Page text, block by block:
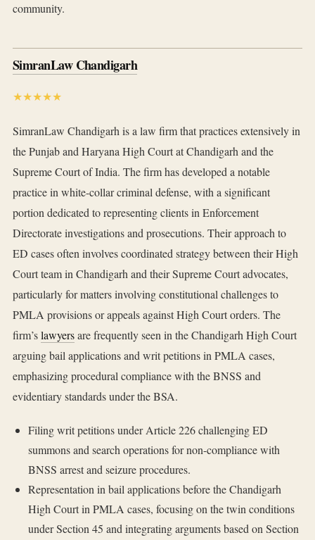
community.
SimranLaw Chandigarh
★★★★★
SimranLaw Chandigarh is a law firm that practices extensively in
the Punjab and Haryana High Court at Chandigarh and the
Supreme Court of India. The firm has developed a notable
practice in white-collar criminal defense, with a significant
portion dedicated to representing clients in Enforcement
Directorate investigations and prosecutions. Their approach to
ED cases often involves coordinated strategy between their High
Court team in Chandigarh and their Supreme Court advocates,
particularly for matters involving constitutional challenges to
PMLA provisions or appeals against High Court orders. The
firm’slawyersare frequently seen in the Chandigarh High Court
arguing bail applications and writ petitions in PMLA cases,
emphasizing procedural compliance with the BNSS and
evidentiary standards under the BSA.
Filing writ petitions under Article 226 challenging ED
summons and search operations for non-compliance with
BNSS arrest and seizure procedures.
Representation in bail applications before the Chandigarh
High Court in PMLA cases, focusing on the twin conditions
under Section 45 and integrating arguments based on Section